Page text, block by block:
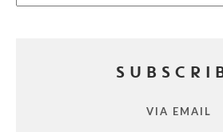
VIA EMAIL